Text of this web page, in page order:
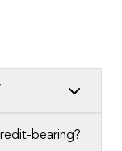
bearing?